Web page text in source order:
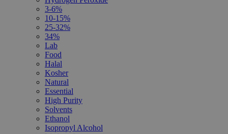
3-6%
10-15%
25-32%
34%
Lab
Food
Halal
Kosher
Natural
Essential
High Purity
Solvents
Ethanol
Isopropyl Alcohol